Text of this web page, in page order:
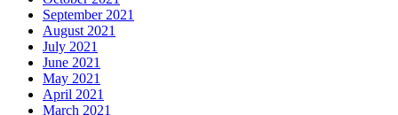
September 2021
August 2021
July 2021
June 2021
May 2021
April 2021
March 2021